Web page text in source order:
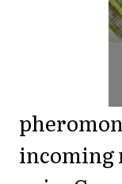
incoming